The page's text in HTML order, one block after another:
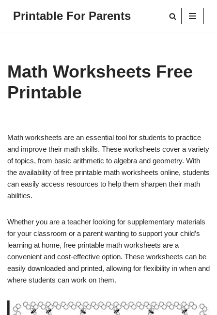
Printable For Parents
Math Worksheets Free
Printable
Math worksheets are an essential tool for students to practice
and improve their math skills. These worksheets cover a variety
of topics, from basic arithmetic to algebra and geometry. With
the availability of free printable math worksheets online, students
can easily access resources to help them sharpen their math
abilities.
Whether you are a teacher looking for supplementary materials
for your classroom or a parent wanting to support your child’s
learning at home, free printable math worksheets are a
convenient and cost-effective option. These worksheets can be
easily downloaded and printed, allowing for flexibility in when and
where students can work on them.